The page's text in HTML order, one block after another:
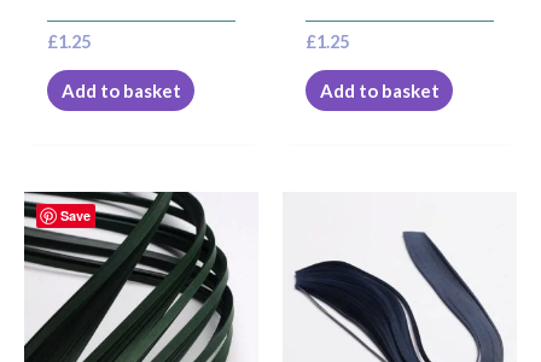
£1.25
Add to basket
£1.25
Add to basket
Save